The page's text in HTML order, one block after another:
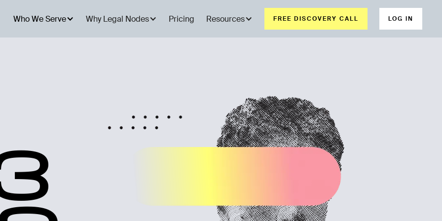
Who We Serve Why Legal Nodes Pricing Resources FREE DISCOVERY CALL LOG IN